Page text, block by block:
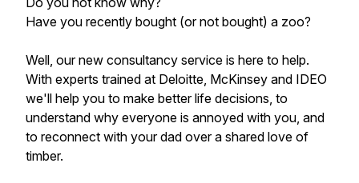
Have you recently bought (or not bought) a zoo?
Well, our new consultancy service is here to help.
With experts trained at Deloitte, McKinsey and IDEO
we'll help you to make better life decisions, to
understand why everyone is annoyed with you, and
to reconnect with your dad over a shared love of
timber.